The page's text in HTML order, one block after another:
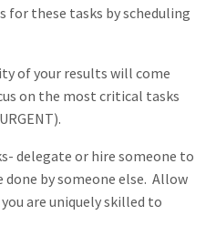
for these tasks by scheduling
of your results will come
on the most critical tasks
delegate or hire someone to
by someone else. Allow
are uniquely skilled to